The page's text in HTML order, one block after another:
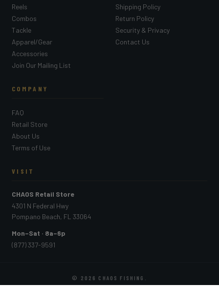
Reels
Combos
Tackle
Apparel/Gear
Accessories
Join Our Mailing List
Shipping Policy
Return Policy
Security & Privacy
Contact Us
COMPANY
FAQ
Retail Store
About Us
Terms of Use
VISIT
CHAOS Retail Store
4301 N Federal Hwy
Pompano Beach, FL 33064
Mon–Sat · 8a–6p
(877) 337-9591
© 2026 CHAOS FISHING